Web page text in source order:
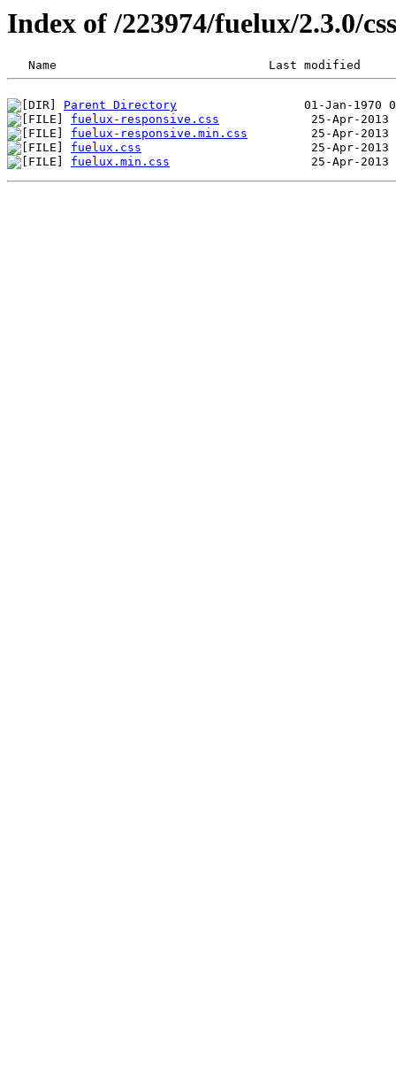
Index of /223974/fuelux/2.3.0/css
Parent Directory
fuelux-responsive.css
fuelux-responsive.min.css
fuelux.css
fuelux.min.css